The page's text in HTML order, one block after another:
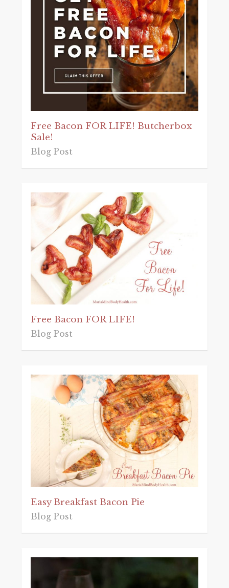
Free Bacon FOR LIFE! Butcherbox
Sale!
Blog Post
Free Bacon FOR LIFE!
Blog Post
Easy Breakfast Bacon Pie
Blog Post